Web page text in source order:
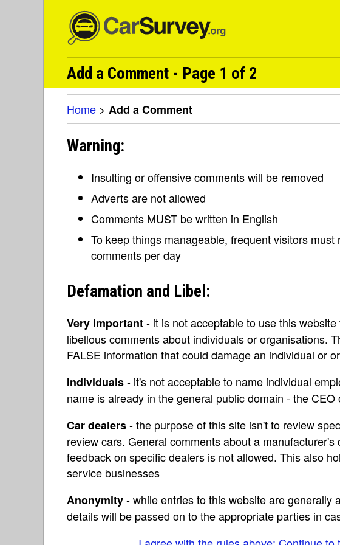
Add a Comment - Page 1 of 2
Home > Add a Comment
Warning:
Insulting or offensive comments will be removed
Adverts are not allowed
Comments MUST be written in English
To keep things manageable, frequent visitors must
comments per day
Defamation and Libel:
Very important- it is not acceptable to use this
libellous comments about individuals or organisations.
FALSE information that could damage an individual or
Individuals- it's not acceptable to name individual
name is already in the general public domain - the
Car dealers- the purpose of this site isn't to review
review cars. General comments about a
feedback on specific dealers is not allowed. This also
service businesses
Anonymity- while entries to this website are generally
details will be passed on to the appropriate parties in